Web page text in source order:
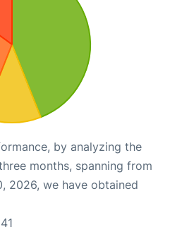
by analyzing the
months, spanning from
2026, we have obtained
41